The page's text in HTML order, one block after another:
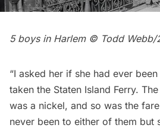
5 boys in Harlem © Todd Webb/
“I asked her if she had ever
taken the Staten Island Ferry.
was a nickel, and so was the
never been to either of them but